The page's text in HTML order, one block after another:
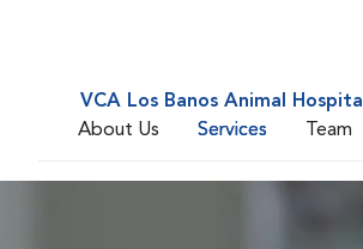
VCA Los Banos Animal Hospital
About Us
Services Team